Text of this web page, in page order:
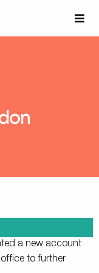
a new account
to further